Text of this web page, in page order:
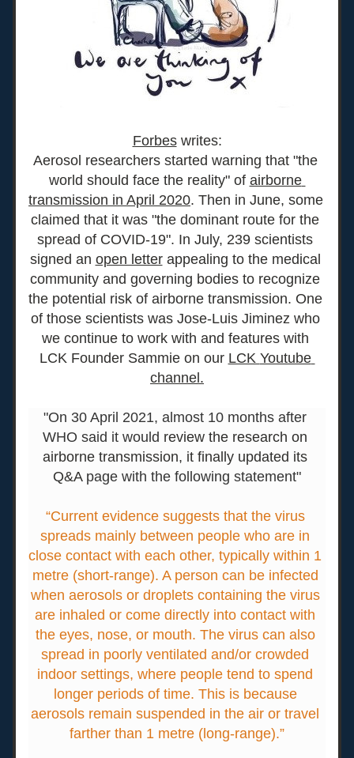
Forbes writes:
Aerosol researchers started warning that "the
world should face the reality" of airborne
transmission in April 2020. Then in June, some
claimed that it was "the dominant route for the
spread of COVID-19". In July, 239 scientists
signed an open letter appealing to the medical
community and governing bodies to recognize
the potential risk of airborne transmission. One
of those scientists was Jose-Luis Jiminez who
we continue to work with and features with
LCK Founder Sammie on our LCK Youtube
channe l.
"On 30 April 2021, almost 10 months after
WHO said it would review the research on
airborne transmission, it finally updated its
Q&A page with the following statement"
“Current evidence suggests that the virus
spreads mainly between people who are in
close contact with each other, typically within 1
metre (short-range). A person can be infected
when aerosols or droplets containing the virus
are inhaled or come directly into contact with
the eyes, nose, or mouth. The virus can also
spread in poorly ventilated and/or crowded
indoor settings, where people tend to spend
longer periods of time. This is because
aerosols remain suspended in the air or travel
farther than 1 metre (long-range).”